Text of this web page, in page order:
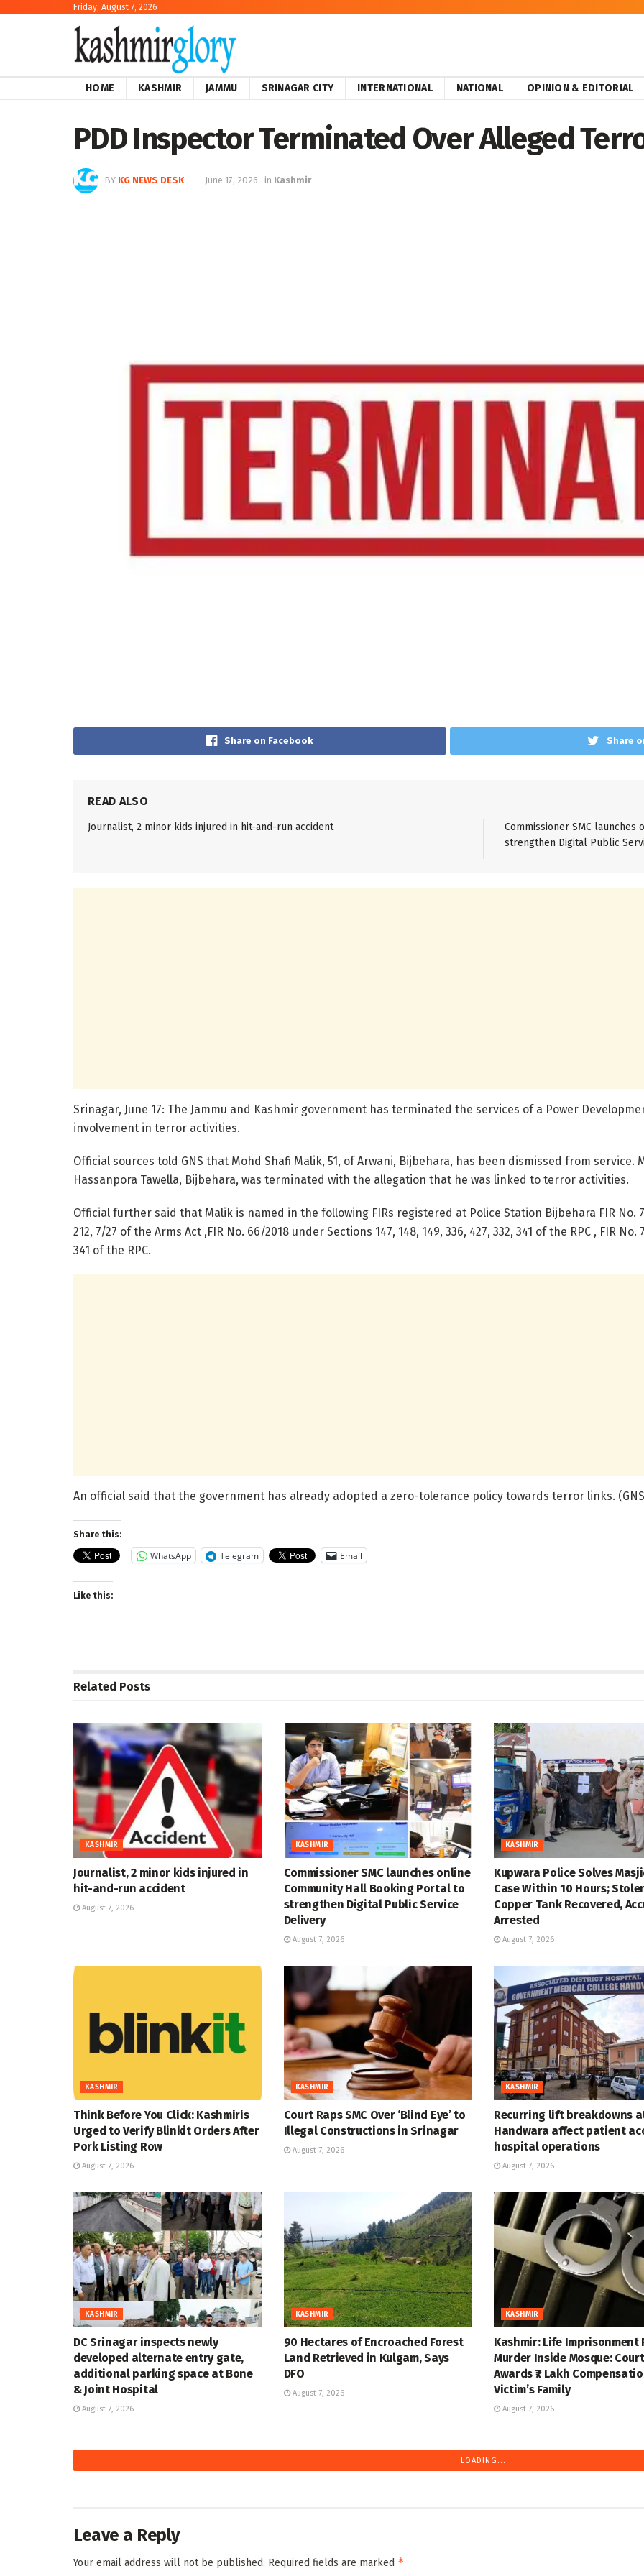
Friday, August 7, 2026
HOME KASHMIR JAMMU SRINAGAR CITY INTERNATIONAL NATIONAL OPINION & EDITORIAL
PDD Inspector Terminated Over Alleged
BY KG NEWS DESK June 17, 2026 in Kashmir
Share on Facebook Share
READ ALSO
Journalist, 2 minor kids injured in hit-and-run accident
Commissioner SMC
strengthen Digital Public
Srinagar, June 17: The Jammu and Kashmir government has terminated the services of a Power
involvement in terror activities.
Official sources told GNS that Mohd Shafi Malik, 51, of Arwani, Bijbehara, has been dismissed from
Hassanpora Tawella, Bijbehara, was terminated with the allegation that he was linked to terror activities.
Official further said that Malik is named in the following FIRs registered at Police Station Bijbehara FIR No.
212, 7/27 of the Arms Act ,FIR No. 66/2018 under Sections 147, 148, 149, 336, 427, 332, 341 of the RPC , FIR
341 of the RPC.
An official said that the government has already adopted a zero-tolerance policy towards terror links.
Share this:
WhatsApp Telegram Email
Like this:
Related Posts
KASHMIR
Journalist, 2 minor kids injured in
hit-and-run accident
August 7, 2026
KASHMIR
Commissioner SMC launches online
Community Hall Booking Portal to
strengthen Digital Public Service
Delivery
August 7, 2026
KASHMIR
Kupwara Police Solves
Case Within 10 Hours;
Copper Tank Recovered,
Arrested
August 7, 2026
KASHMIR
Think Before You Click: Kashmiris
Urged to Verify Blinkit Orders After
Pork Listing Row
August 7, 2026
KASHMIR
Court Raps SMC Over ‘Blind Eye’ to
Illegal Constructions in Srinagar
August 7, 2026
KASHMIR
Recurring lift breakdowns
Handwara affect patient
hospital operations
August 7, 2026
KASHMIR
DC Srinagar inspects newly
developed alternate entry gate,
additional parking space at Bone
& Joint Hospital
August 7, 2026
KASHMIR
90 Hectares of Encroached Forest
Land Retrieved in Kulgam, Says
DFO
August 7, 2026
KASHMIR
Kashmir: Life Imprisonment
Murder Inside Mosque: Court
Awards ₹7 Lakh
Victim’s Family
August 7, 2026
KASHMIR KASHMIR